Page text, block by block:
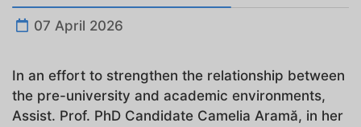
07 April 2026
In an effort to strengthen the relationship between
the pre-university and academic environments,
Assist. Prof. PhD Candidate Camelia Aramă, in her